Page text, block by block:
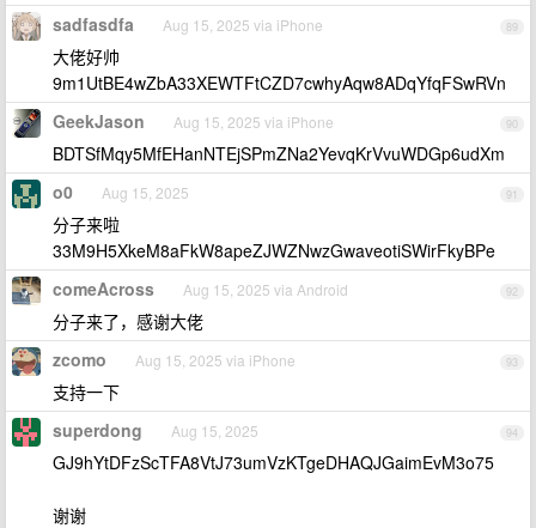
89
sadfasdfa Aug 15, 2025 via iPhone
大佬好帅
9m1UtBE4wZbA33XEWTFtCZD7cwhyAqw8ADqYfqFSwRVn
90
GeekJason Aug 15, 2025 via iPhone
BDTSfMqy5MfEHanNTEjSPmZNa2YevqKrVvuWDGp6udXm
91
o0 Aug 15, 2025
分子来啦
33M9H5XkeM8aFkW8apeZJWZNwzGwaveotiSWirFkyBPe
92
comeAcross Aug 15, 2025 via Android
分子来了，感谢大佬
93
zcomo Aug 15, 2025 via iPhone
支持一下
94
superdong Aug 15, 2025
GJ9hYtDFzScTFA8VtJ73umVzKTgeDHAQJGaimEvM3o75
谢谢